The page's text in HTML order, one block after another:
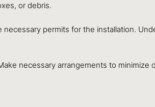
or debris.
permits for the installation.
necessary arrangements to